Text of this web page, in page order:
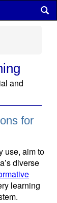
and
for
use, aim to
diverse
learning